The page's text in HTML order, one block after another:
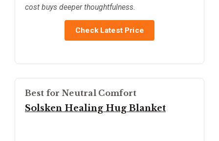
cost buys deeper thoughtfulness.
Check Latest Price
Best for Neutral Comfort
Solsken Healing Hug Blanket